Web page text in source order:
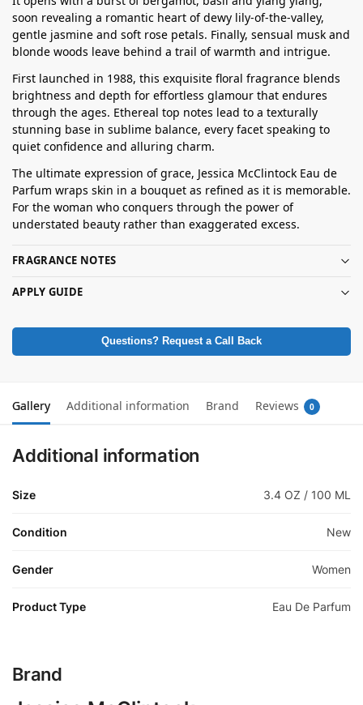
soon revealing a romantic heart of dewy lily-of-the-valley,
gentle jasmine and soft rose petals. Finally, sensual musk and
blonde woods leave behind a trail of warmth and intrigue.
First launched in 1988, this exquisite floral fragrance blends
brightness and depth for effortless glamour that endures
through the ages. Ethereal top notes lead to a texturally
stunning base in sublime balance, every facet speaking to
quiet confidence and alluring charm.
The ultimate expression of grace, Jessica McClintock Eau de
Parfum wraps skin in a bouquet as refined as it is memorable.
For the woman who conquers through the power of
understated beauty rather than exaggerated excess.
FRAGRANCE NOTES
APPLY GUIDE
Questions? Request a Call Back
Gallery Additional information Brand Reviews 0
Additional information
Size 3.4 OZ / 100 ML
Condition New
Gender Women
Product Type Eau De Parfum
Brand